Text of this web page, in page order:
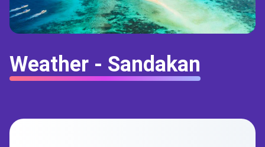
Weather - Sandakan